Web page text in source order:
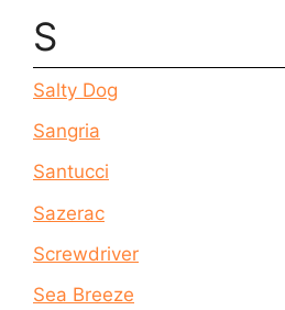
S
Salty Dog
Sangria
Santucci
Sazerac
Screwdriver
Sea Breeze